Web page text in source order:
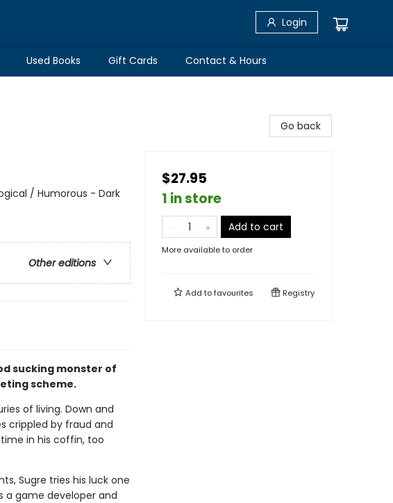
Login
Used Books Gift Cards Contact & Hours
/ Humorous - Dark
Other editions
sucking monster of
scheme.
of living. Down and
crippled by fraud and
in his coffin, too
Sugre tries his luck one
a game developer and
Go back
$27.95
1 in store
Add to cart
More available to order
Add tofavourites Registry